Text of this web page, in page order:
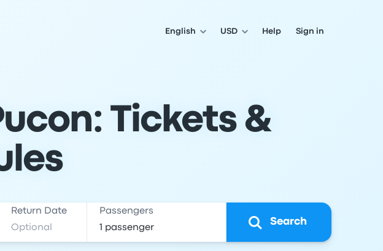
English USD Help Sign in
Tickets &
Return Date Passengers
Search